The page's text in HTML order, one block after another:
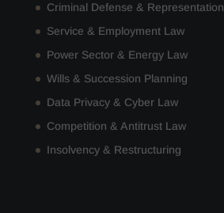
Criminal Defense & Representation
Service & Employment Law
Power Sector & Energy Law
Wills & Succession Planning
Data Privacy & Cyber Law
Competition & Antitrust Law
Insolvency & Restructuring